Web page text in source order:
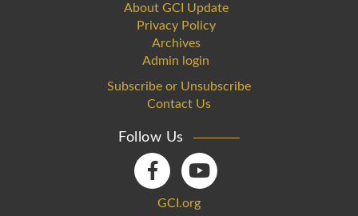
About GCI Update
Privacy Policy
Archives
Admin login
Subscribe or Unsubscribe
Contact Us
Follow Us
GCI.org